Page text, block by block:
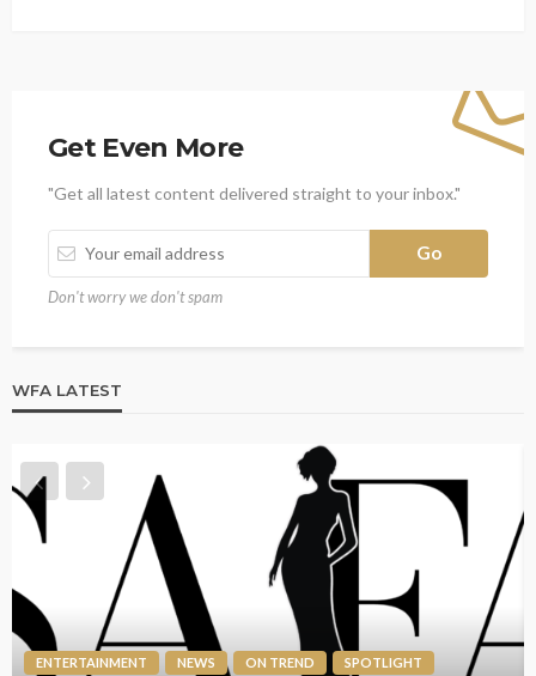
Get Even More
"Get all latest content delivered straight to your inbox."
Don't worry we don't spam
WFA LATEST
ENTERTAINMENT NEWS ON TREND SPOTLIGHT